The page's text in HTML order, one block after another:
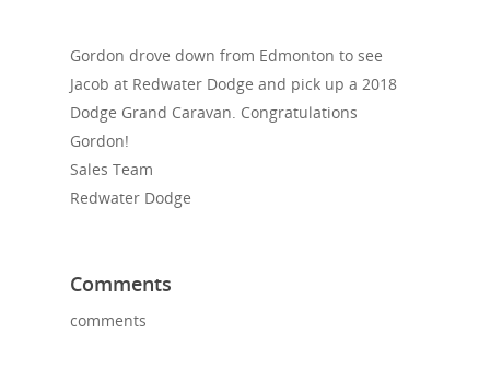
Gordon drove down from Edmonton to see
Jacob at Redwater Dodge and pick up a 2018
Dodge Grand Caravan. Congratulations
Gordon!
Sales Team
Redwater Dodge
Comments
comments